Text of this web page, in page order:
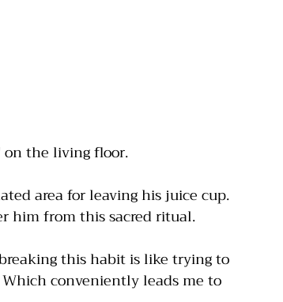
on the living floor.
area for leaving his juice cup.
him from this sacred ritual.
this habit is like trying to
conveniently leads me to